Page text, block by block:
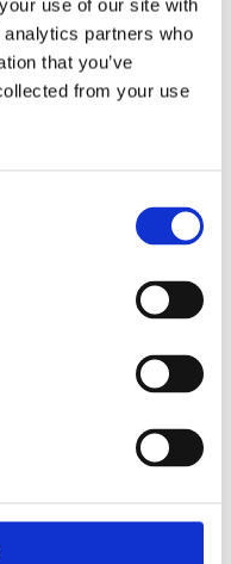
use of our site with
partners who
that you’ve
from your use
Great for